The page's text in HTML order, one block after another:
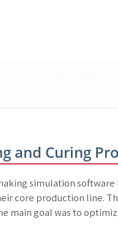
and Curing
simulation software
core production line.
main goal was to